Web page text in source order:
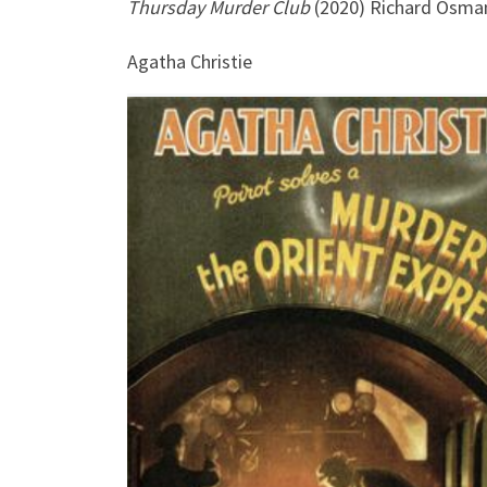
Thursday Murder Club(2020) Richard
Agatha Christie